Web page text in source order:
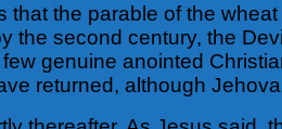
the parable of the
the second century, the
genuine anointed
returned, although